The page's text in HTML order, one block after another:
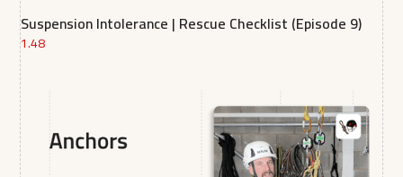
Suspension Intolerance | Rescue Checklist (Episode 9)
1.48